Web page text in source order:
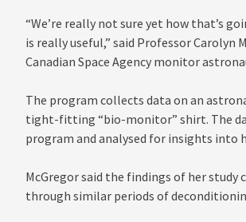
“We’re really not sure yet how that’s
is really useful,” said Professor
Canadian Space Agency monitor
The program collects data on an
tight-fitting “bio-monitor” shirt. The
program and analysed for insights into
McGregor said the findings of her
through similar periods of